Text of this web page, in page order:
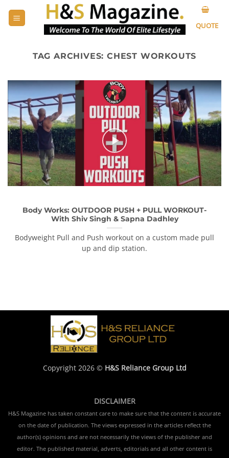
QUOTE
TAG ARCHIVES: CHEST WORKOUTS
Body Works: OUTDOOR PUSH + PULL WORKOUT-
With Shiv Singh & Sapna Dadhley
Bodyweight Pull and Push workout on a custom made pull
up and dip station.
Copyright 2026 © H&S Reliance Group Ltd
DISCLAIMER
H&S Magazine has taken constant care to make sure that the content is accurate
on the date of publication. The views expressed in the articles reflect the
author(s) opinions and are not necessarily the views of the publisher and
editor. The published material, adverts, editorials and all other content is